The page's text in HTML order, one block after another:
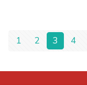
1 2 3 4